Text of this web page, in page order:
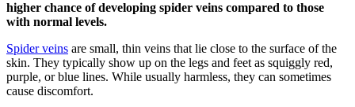
higher chance of developing spider veins compared to those
with normal levels.
Spider veins are small, thin veins that lie close to the surface of the
skin. They typically show up on the legs and feet as squiggly red,
purple, or blue lines. While usually harmless, they can sometimes
cause discomfort.